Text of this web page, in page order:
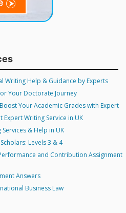
Writing Help & Guidance by Experts
Your Doctorate Journey
Your Academic Grades with Expert
Expert Writing Service in UK
& Help in UK
Levels 3 & 4
and Contribution Assignment
Answers
Business Law